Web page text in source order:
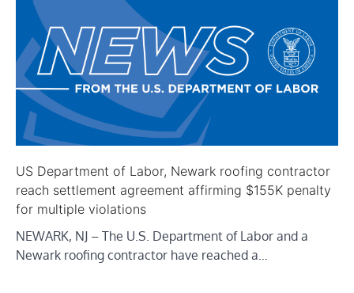
US Department of Labor, Newark roofing contractor
reach settlement agreement affirming $155K penalty
for multiple violations
NEWARK, NJ – The U.S. Department of Labor and a
Newark roofing contractor have reached a…